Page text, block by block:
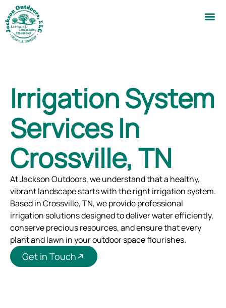
Irrigation System
Services In
Crossville, TN
At Jackson Outdoors, we understand that a healthy,
vibrant landscape starts with the right irrigation system.
Based in Crossville, TN, we provide professional
irrigation solutions designed to deliver water efficiently,
conserve precious resources, and ensure that every
plant and lawn in your outdoor space flourishes.
Get in Touch